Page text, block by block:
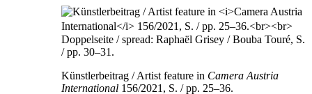
Künstlerbeitrag / Artist feature in Camera Austria
International 156/2021, S. / pp. 25–36.